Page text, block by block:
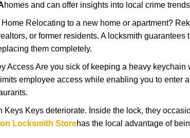
homes and can offer insights into local crime
Relocating to a new home or apartment?
or former residents. A locksmith
them completely.
Access Are you sick of keeping a heavy
employee access while enabling you to enter
Keys Keys deteriorate. Inside the lock, they
Locksmith Storehas the local advantage of